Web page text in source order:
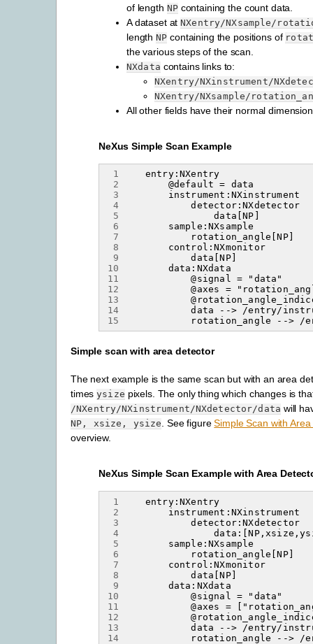
of length NPcontaining the count data.
A dataset atNXentry/NXsample/
lengthNP containing the positions of
the various steps of the scan.
NXdata contains links to:
NXentry/NXinstrument/
NXentry/NXsample/
All other fields have their normal
NeXus Simple Scan Example
1
2
3
4
5
6
7
8
9
10
11
12
13
14
15
Simple scan with area detector
The next example is the same scan but with an area
timesysize pixels. The only thing which changes is
/NXentry/NXinstrument/NXdetector/data will
NP, xsize, ysize . See figureSimple Scan with
overview.
NeXus Simple Scan Example with Area
1
2
3
4
5
6
7
8
9
10
11
12
13
14